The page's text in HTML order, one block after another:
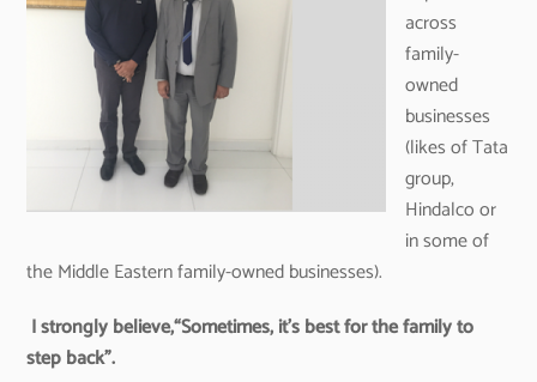
across
family-
owned
businesses
(likes of Tata
group,
Hindalco or
in some of
the Middle Eastern family-owned businesses).
I strongly believe,“Sometimes, it’s best for the family to
step back”.